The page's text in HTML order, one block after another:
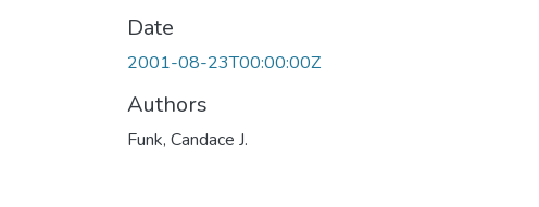
Date
2001-08-23T00:00:00Z
Authors
Funk, Candace J.